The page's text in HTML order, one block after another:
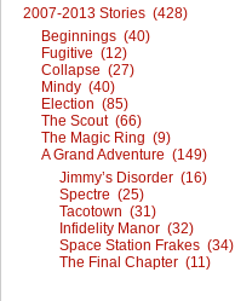
2007-2013 Stories (428)
Beginnings (40)
Fugitive (12)
Collapse (27)
Mindy (40)
Election (85)
The Scout (66)
The Magic Ring (9)
A Grand Adventure (149)
Jimmy’s Disorder (16)
Spectre (25)
Tacotown (31)
Infidelity Manor (32)
Space Station Frakes (34)
The Final Chapter (11)